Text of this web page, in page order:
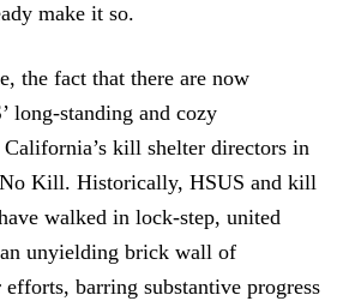
make it so.
the fact that there are now
long-standing and cozy
kill shelter directors in
Kill. Historically, HSUS and kill
walked in lock-step, united
unyielding brick wall of
barring substantive progress